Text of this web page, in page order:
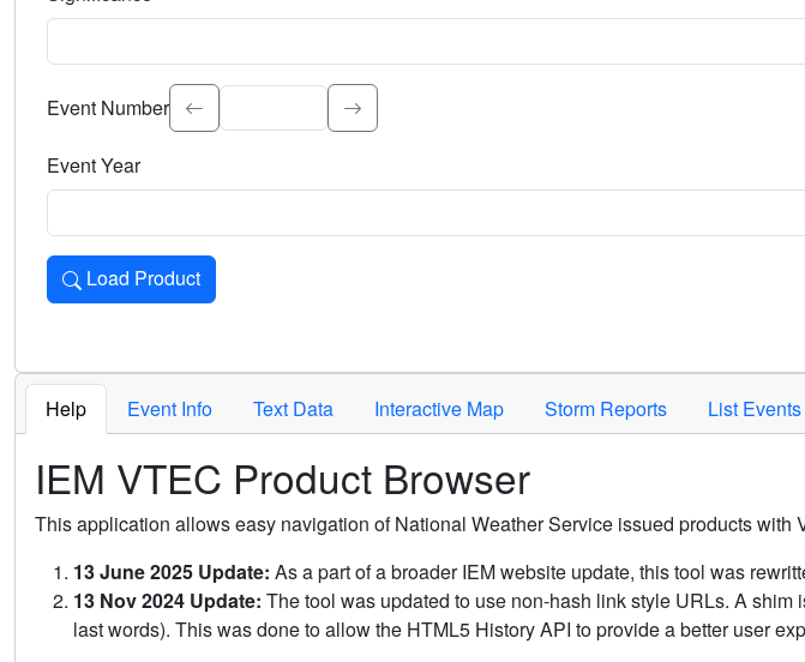
Select the event significance. Type to search.
Event Number
Event Year
Load Product
Loads the product for the selected criteria. Press Enter or Space to activate.
Help Event Info Text Data Interactive Map Storm Reports List Events
IEM VTEC Product Browser
This application allows easy navigation of National Weather Service issued products with
13 June 2025 Update: As a part of a broader IEM website update, this tool was
13 Nov 2024 Update: The tool was updated to use non-hash link style URLs. A
last words). This was done to allow the HTML5 History API to provide a better user